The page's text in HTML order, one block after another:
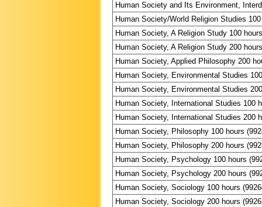
Human Society and Its Environment,
Human Society/World Religion Studies
Human Society, A Religion Study 100
Human Society, A Religion Study 200
Human Society, Applied Philosophy 200
Human Society, Environmental Studies
Human Society, Environmental Studies
Human Society, International Studies 100
Human Society, International Studies 200
Human Society, Philosophy 100 hours
Human Society, Philosophy 200 hours
Human Society, Psychology 100 hours
Human Society, Psychology 200 hours
Human Society, Sociology 100 hours
Human Society, Sociology 200 hours